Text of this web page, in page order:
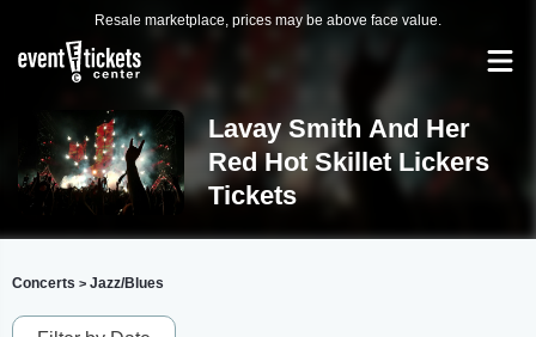
Resale marketplace, prices may be above face value.
Lavay Smith And Her
Red Hot Skillet Lickers
Tickets
Concerts > Jazz/Blues